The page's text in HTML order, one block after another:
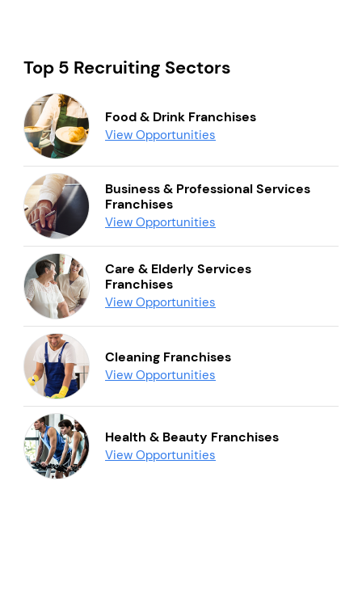
Top 5 Recruiting Sectors
Food & Drink Franchises
View Opportunities
Business & Professional Services
Franchises
View Opportunities
Care & Elderly Services
Franchises
View Opportunities
Cleaning Franchises
View Opportunities
Health & Beauty Franchises
View Opportunities